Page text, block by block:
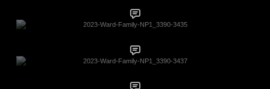
2023-Ward-Family-NP1_3390-3435
2023-Ward-Family-NP1_3390-3437